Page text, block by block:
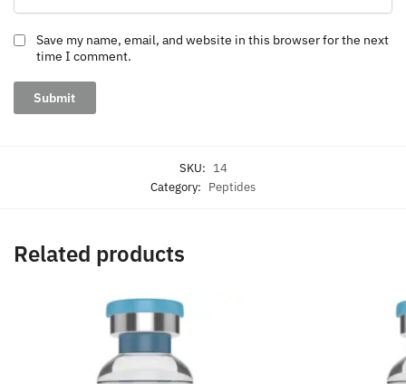
Save my name, email, and website in this browser for the next
time I comment.
SKU: 14
Category: Peptides
Related products